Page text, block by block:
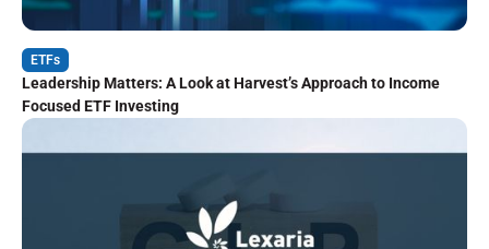
ETFs
Leadership Matters: A Look at Harvest’s Approach to Income
Focused ETF Investing